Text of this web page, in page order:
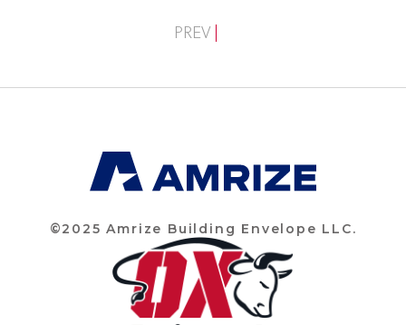
PREV
©2025 Amrize Building Envelope LLC.